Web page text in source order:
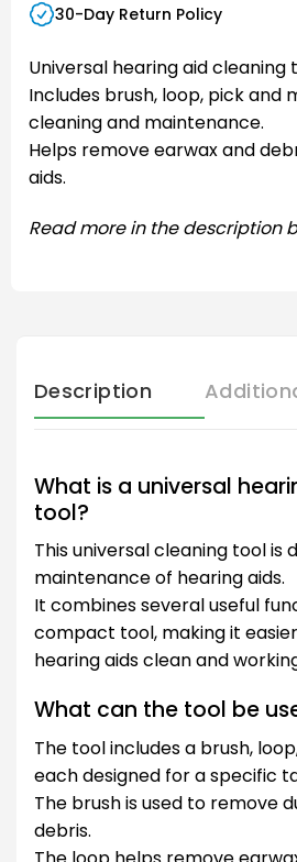
30-Day Return Policy
Universal hearing aid cleaning
Includes brush, loop, pick and
cleaning and maintenance.
Helps remove earwax and
aids.
Read more in the description
Description
What is a universal
tool?
This universal cleaning tool is
maintenance of hearing aids.
It combines several useful
compact tool, making it
hearing aids clean and
What can the tool be
The tool includes a brush,
each designed for a specific
The brush is used to remove
debris.